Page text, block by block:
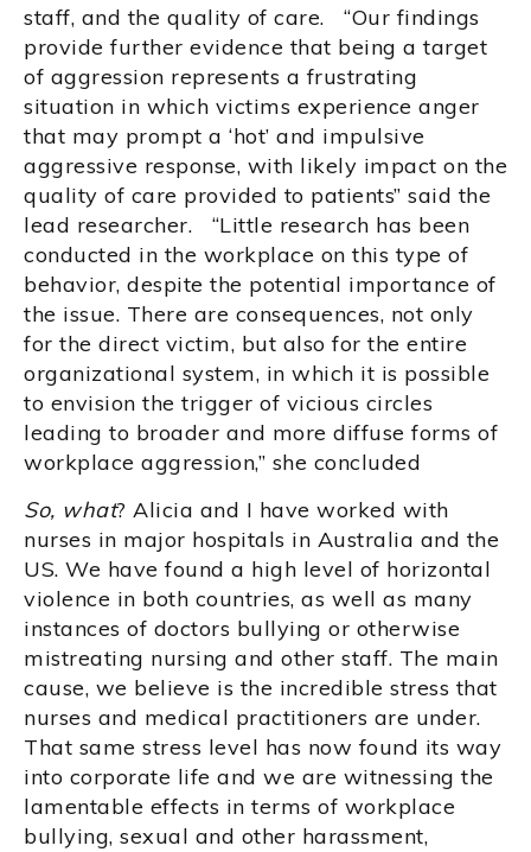
staff, and the quality of care. “Our findings
provide further evidence that being a target
of aggression represents a frustrating
situation in which victims experience anger
that may prompt a ‘hot’ and impulsive
aggressive response, with likely impact on the
quality of care provided to patients” said the
lead researcher. “Little research has been
conducted in the workplace on this type of
behavior, despite the potential importance of
the issue. There are consequences, not only
for the direct victim, but also for the entire
organizational system, in which it is possible
to envision the trigger of vicious circles
leading to broader and more diffuse forms of
workplace aggression,” she concluded
So, what? Alicia and I have worked with
nurses in major hospitals in Australia and the
US. We have found a high level of horizontal
violence in both countries, as well as many
instances of doctors bullying or otherwise
mistreating nursing and other staff. The main
cause, we believe is the incredible stress that
nurses and medical practitioners are under.
That same stress level has now found its way
into corporate life and we are witnessing the
lamentable effects in terms of workplace
bullying, sexual and other harassment,